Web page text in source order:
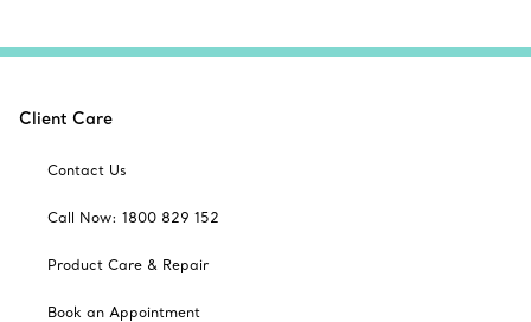
Client Care
Contact Us
Call Now: 1800 829 152
Product Care & Repair
Book an Appointment